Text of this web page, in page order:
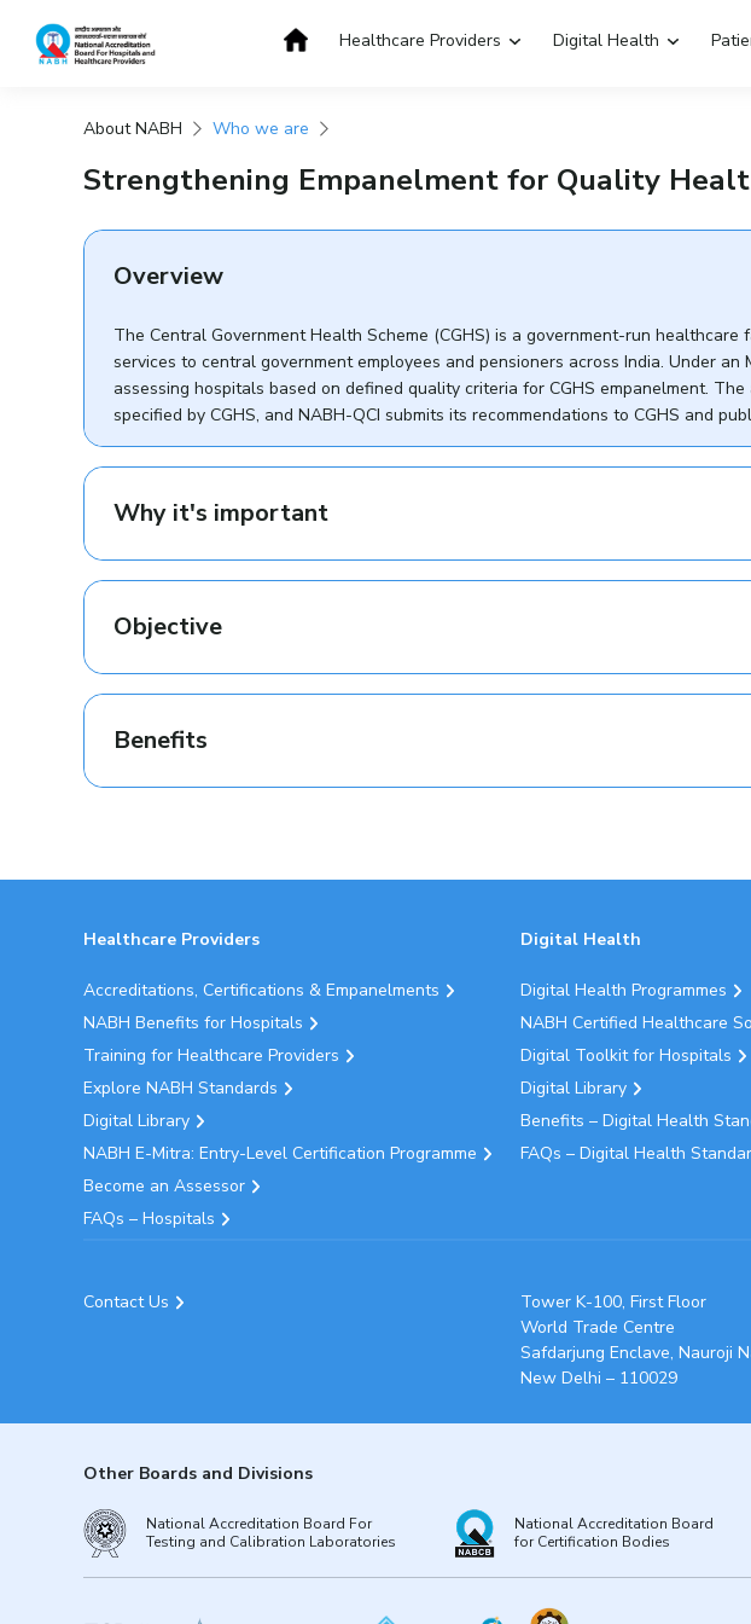
content
Healthcare Providers Digital Health
Get Accredited
About NABH Who we are
Strengthening Empanelment for Quality
Overview
The Central Government Health Scheme (CGHS) is a government-run
services to central government employees and pensioners across India. Under
assessing hospitals based on defined quality criteria for CGHS empanelment.
specified by CGHS, and NABH-QCI submits its recommendations to CGHS and
Why it's important
Objective
Benefits
Healthcare Providers
Accreditations, Certifications & Empanelments
NABH Benefits for Hospitals
Training for Healthcare Providers
Explore NABH Standards
Digital Library
NABH E-Mitra: Entry-Level Certification Programme
Become an Assessor
FAQs – Hospitals
Digital Health
Digital Health Programmes
NABH Certified Healthcare
Digital Toolkit for Hospitals
Digital Library
Benefits – Digital Health
FAQs – Digital Health
Contact Us
Tower K-100, First Floor
World Trade Centre
Safdarjung Enclave, Nauroji
New Delhi – 110029
Other Boards and Divisions
National Accreditation Board For
Testing and Calibration Laboratories
National Accreditation Board
for Certification Bodies